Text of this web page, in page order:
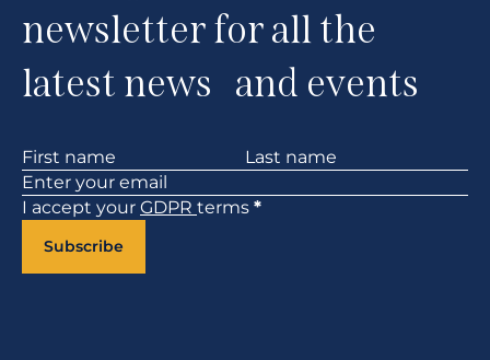
newsletter for all the
latest news and events
Section
I accept your GDPR terms *
Subscribe